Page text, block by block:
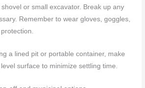
or small excavator. Break up any
Remember to wear gloves, goggles,
a lined pit or portable container, make
surface to minimize settling time.